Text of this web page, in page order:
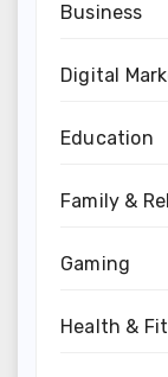
Business
Digital
Education
Family &
Gaming
Health &